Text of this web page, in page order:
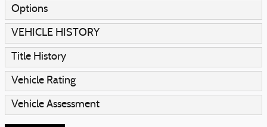
Options
VEHICLE HISTORY
Title History
Vehicle Rating
Vehicle Assessment